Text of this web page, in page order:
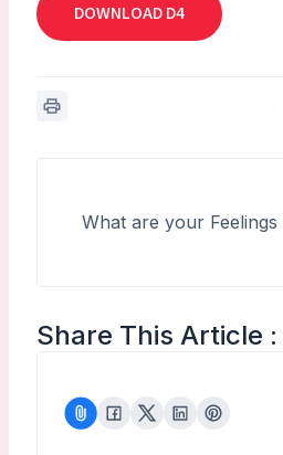
DOWNLOAD D4
What are your Feelings
Share This Article :